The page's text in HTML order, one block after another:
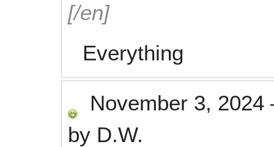
[/en]
Everything
November 3, 2024
by D.W.